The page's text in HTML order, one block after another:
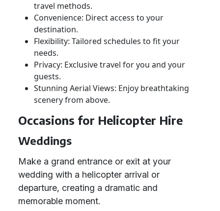
travel methods.
Convenience: Direct access to your
destination.
Flexibility: Tailored schedules to fit your
needs.
Privacy: Exclusive travel for you and your
guests.
Stunning Aerial Views: Enjoy breathtaking
scenery from above.
Occasions for Helicopter Hire
Weddings
Make a grand entrance or exit at your
wedding with a helicopter arrival or
departure, creating a dramatic and
memorable moment.